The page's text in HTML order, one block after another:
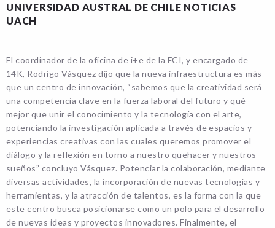
UNIVERSIDAD AUSTRAL DE CHILE NOTICIAS
UACH
El coordinador de la oficina de i+e de la FCI, y encargado de
14K, Rodrigo Vásquez dijo que la nueva infraestructura es más
que un centro de innovación, “sabemos que la creatividad será
una competencia clave en la fuerza laboral del futuro y qué
mejor que unir el conocimiento y la tecnología con el arte,
potenciando la investigación aplicada a través de espacios y
experiencias creativas con las cuales queremos promover el
diálogo y la reflexión en torno a nuestro quehacer y nuestros
sueños” concluyo Vásquez. Potenciar la colaboración, mediante
diversas actividades, la incorporación de nuevas tecnologías y
herramientas, y la atracción de talentos, es la forma con la que
este centro busca posicionarse como un polo para el desarrollo
de nuevas ideas y proyectos innovadores. Finalmente, el